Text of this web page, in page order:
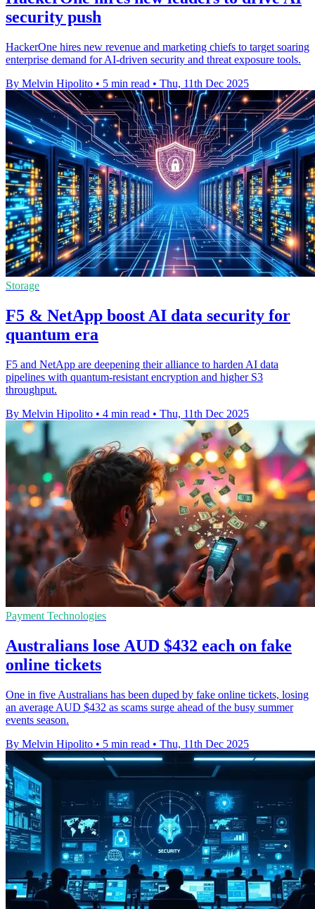
security push
HackerOne hires new revenue and marketing chiefs to target soaring
enterprise demand for AI-driven security and threat exposure tools.
By Melvin Hipolito • 5 min read • Thu, 11th Dec 2025
Storage
F5 & NetApp boost AI data security for
quantum era
F5 and NetApp are deepening their alliance to harden AI data
pipelines with quantum-resistant encryption and higher S3
throughput.
By Melvin Hipolito • 4 min read • Thu, 11th Dec 2025
Payment Technologies
Australians lose AUD $432 each on fake
online tickets
One in five Australians has been duped by fake online tickets, losing
an average AUD $432 as scams surge ahead of the busy summer
events season.
By Melvin Hipolito • 5 min read • Thu, 11th Dec 2025